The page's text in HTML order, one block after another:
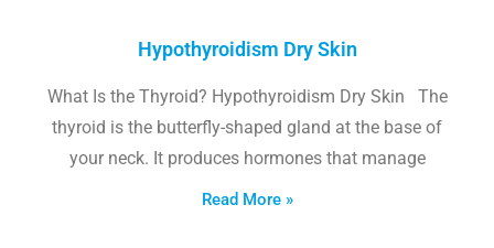
Hypothyroidism Dry Skin
What Is the Thyroid? Hypothyroidism Dry Skin The
thyroid is the butterfly-shaped gland at the base of
your neck. It produces hormones that manage
Read More »